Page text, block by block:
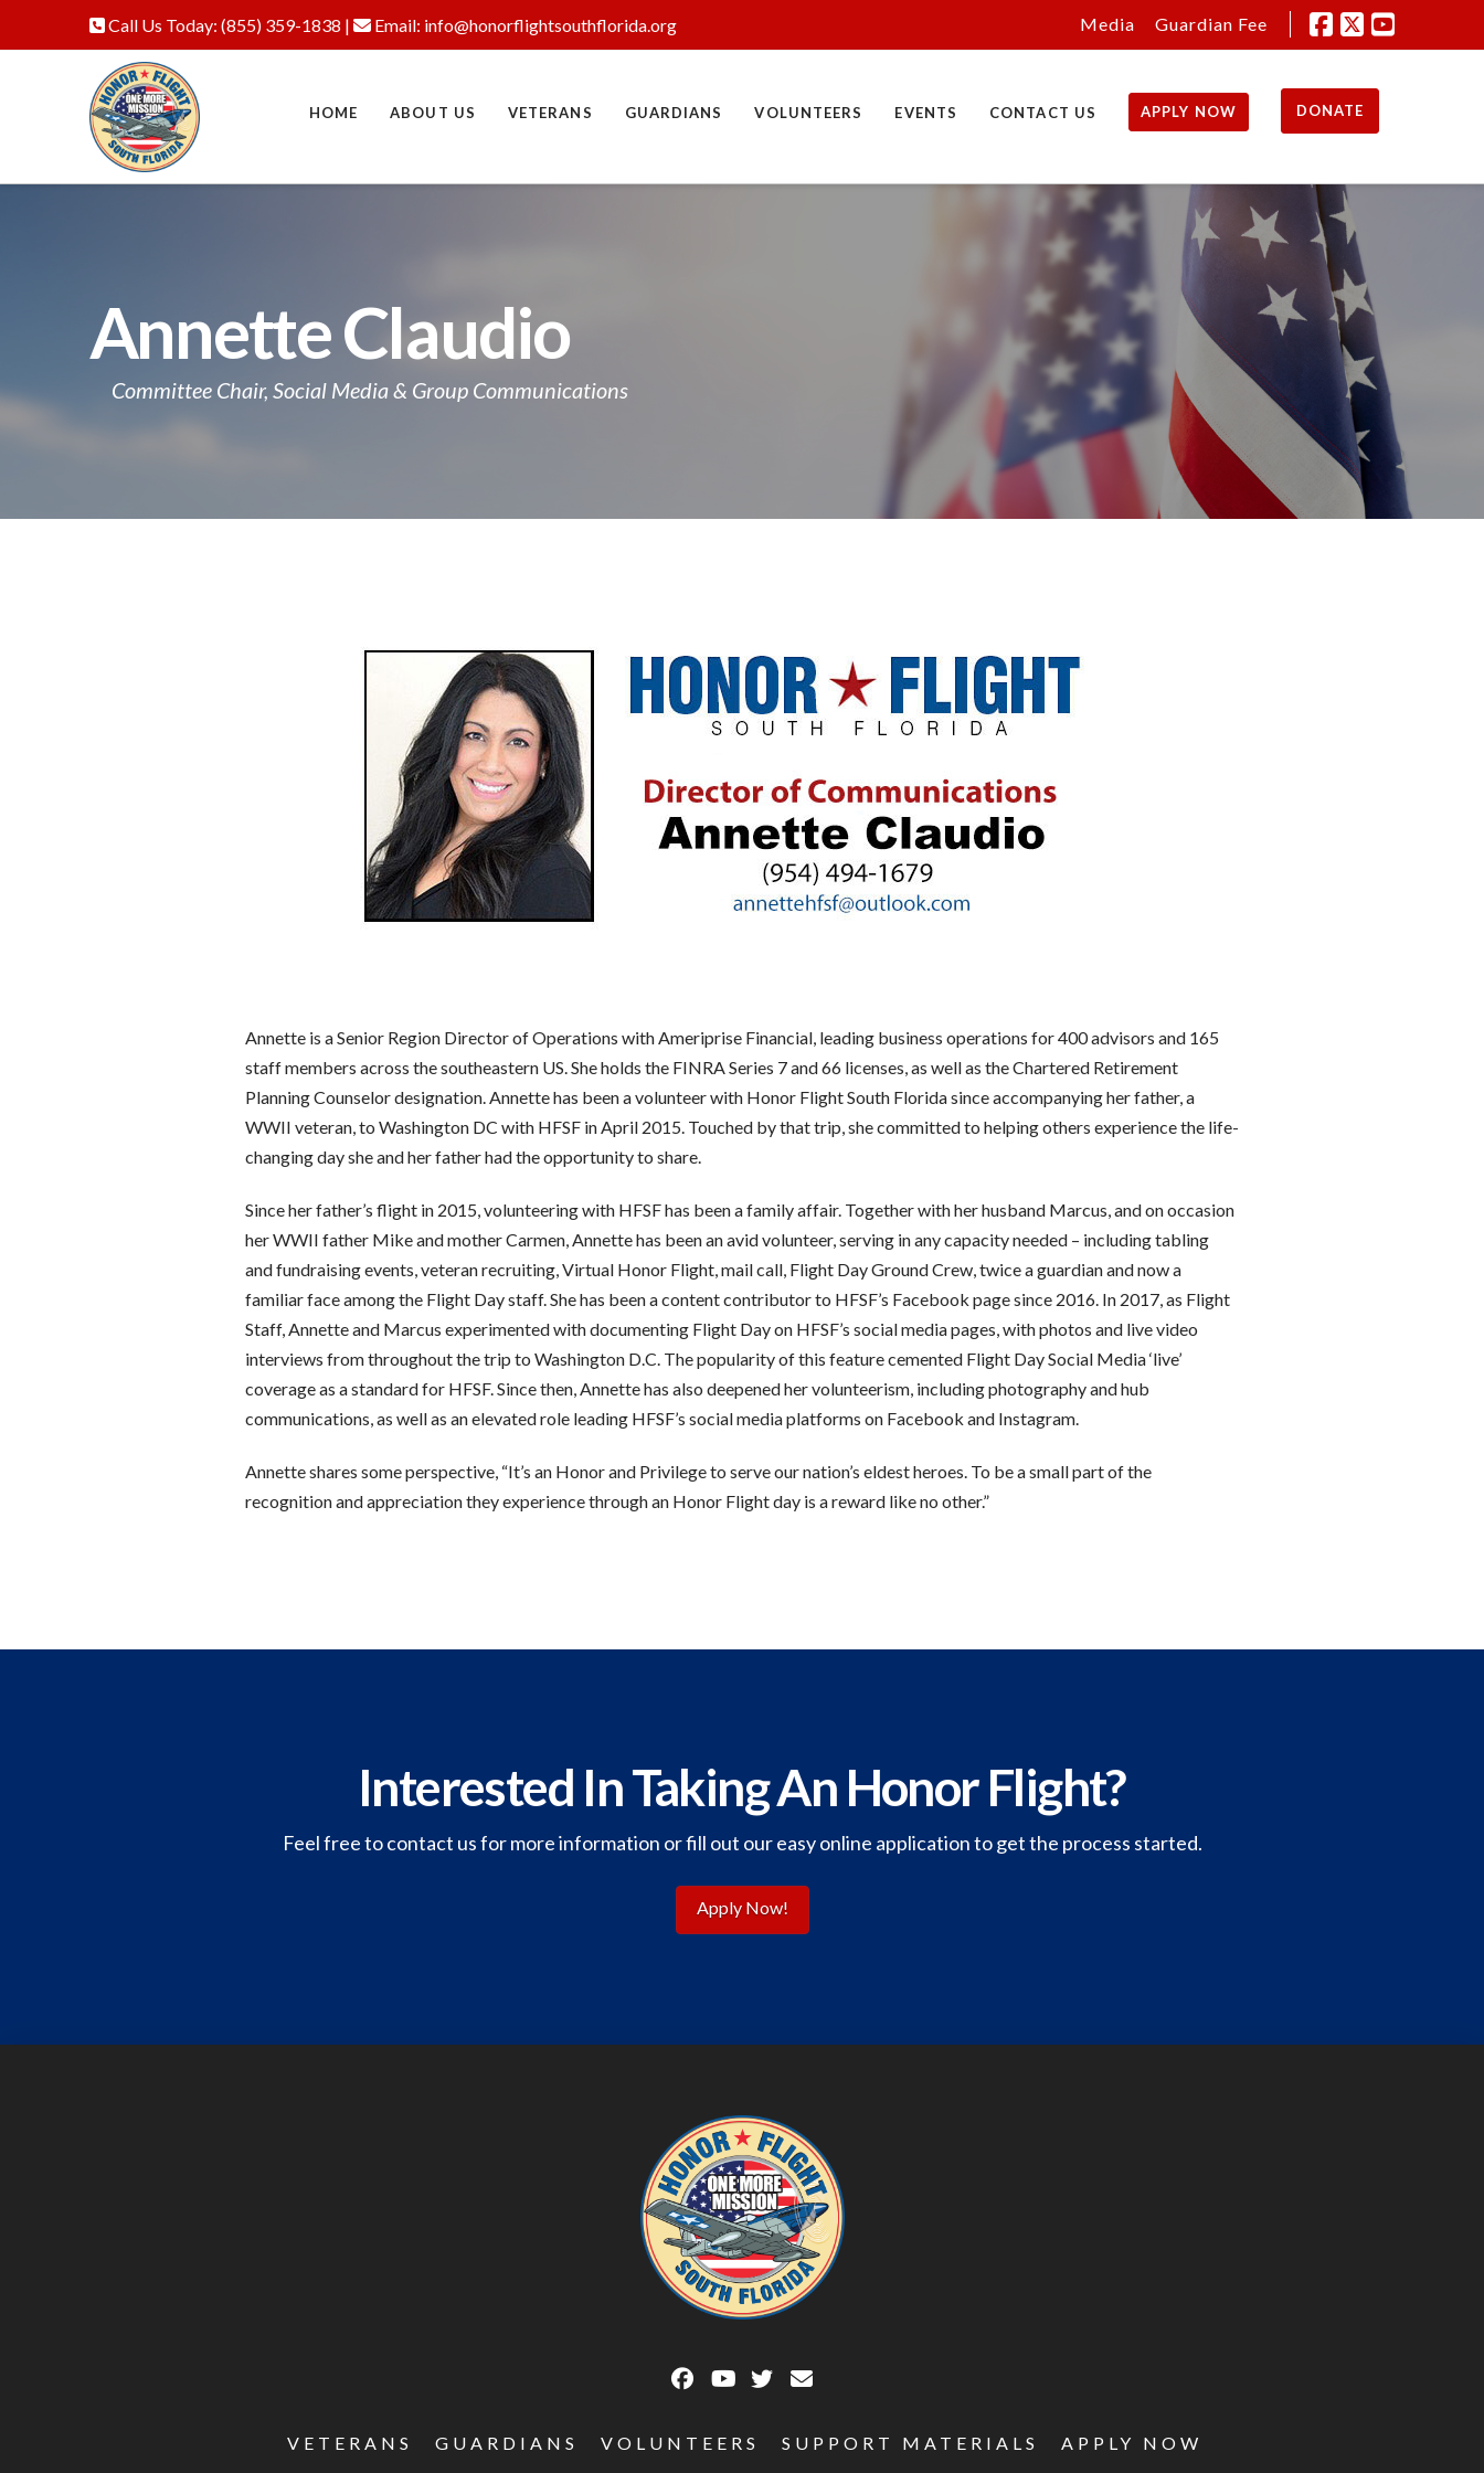
Call Us Today: (855) 359-1838 | Email: info@honorflightsouthflorida.org Media Guardian Fee
HOME ABOUT US VETERANS GUARDIANS VOLUNTEERS EVENTS CONTACT US APPLY NOW DONATE
Annette Claudio
Committee Chair, Social Media & Group Communications
Annette is a Senior Region Director of Operations with Ameriprise Financial, leading business operations for 400 advisors and 165
staff members across the southeastern US. She holds the FINRA Series 7 and 66 licenses, as well as the Chartered Retirement
Planning Counselor designation. Annette has been a volunteer with Honor Flight South Florida since accompanying her father, a
WWII veteran, to Washington DC with HFSF in April 2015. Touched by that trip, she committed to helping others experience the life-
changing day she and her father had the opportunity to share.
Since her father’s flight in 2015, volunteering with HFSF has been a family affair. Together with her husband Marcus, and on occasion
her WWII father Mike and mother Carmen, Annette has been an avid volunteer, serving in any capacity needed – including tabling
and fundraising events, veteran recruiting, Virtual Honor Flight, mail call, Flight Day Ground Crew, twice a guardian and now a
familiar face among the Flight Day staff. She has been a content contributor to HFSF’s Facebook page since 2016. In 2017, as Flight
Staff, Annette and Marcus experimented with documenting Flight Day on HFSF’s social media pages, with photos and live video
interviews from throughout the trip to Washington D.C. The popularity of this feature cemented Flight Day Social Media ‘live’
coverage as a standard for HFSF. Since then, Annette has also deepened her volunteerism, including photography and hub
communications, as well as an elevated role leading HFSF’s social media platforms on Facebook and Instagram.
Annette shares some perspective, “It’s an Honor and Privilege to serve our nation’s eldest heroes. To be a small part of the
recognition and appreciation they experience through an Honor Flight day is a reward like no other.”
Interested In Taking An Honor Flight?
Feel free to contact us for more information or fill out our easy online application to get the process started.
Apply Now!
VETERANS GUARDIANS VOLUNTEERS SUPPORT MATERIALS APPLY NOW